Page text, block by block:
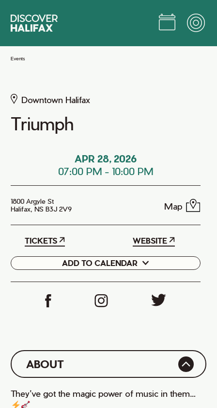
Main
Events
Downtown Halifax
Triumph
APR 28, 2026
07:00 PM - 10:00 PM
1800 Argyle St
Halifax, NS B3J 2V9
Map
TICKETS WEBSITE
ADD TO CALENDAR
ABOUT
They’ve got the magic power of music in them…